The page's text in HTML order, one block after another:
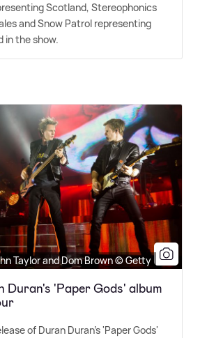
Scotland, Stereophonics
and Snow Patrol representing
in the show.
Taylor and Dom Brown © Getty
Duran's 'Paper Gods' album
of Duran Duran's 'Paper Gods'